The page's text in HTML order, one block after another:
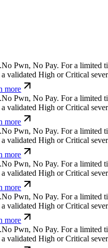
No Pwn, No Pay. For a limited
validated High or Critical
more
No Pwn, No Pay. For a limited
validated High or Critical
more
No Pwn, No Pay. For a limited
validated High or Critical
more
No Pwn, No Pay. For a limited
validated High or Critical
more
No Pwn, No Pay. For a limited
validated High or Critical
more
No Pwn, No Pay. For a limited
validated High or Critical